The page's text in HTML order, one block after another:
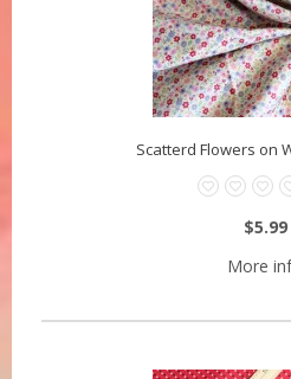
Scatterd Flowers on
$5.99
More